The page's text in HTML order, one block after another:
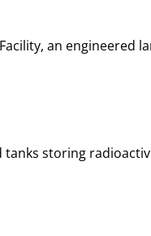
an engineered
storing